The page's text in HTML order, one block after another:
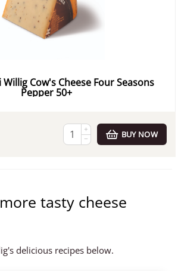
Cow's Cheese Four Seasons
Pepper 50+
+
−
BUY NOW
tasty cheese
delicious recipes below.